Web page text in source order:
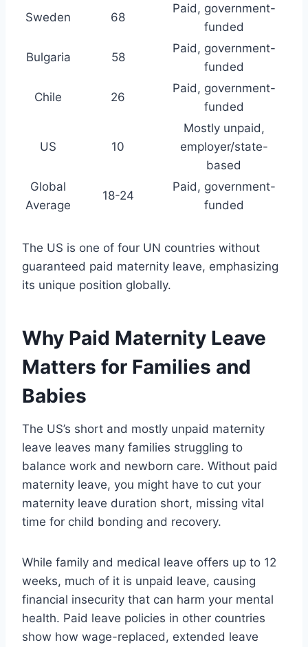
Sweden 68
Paid, government-
funded
Bulgaria 58
Paid, government-
funded
Chile 26
Paid, government-
funded
US 10
Mostly unpaid,
employer/state-
based
Global
Average
18-24
Paid, government-
funded
The US is one of four UN countries without
guaranteed paid maternity leave, emphasizing
its unique position globally.
Why Paid Maternity Leave
Matters for Families and
Babies
The US’s short and mostly unpaid maternity
leave leaves many families struggling to
balance work and newborn care. Without paid
maternity leave, you might have to cut your
maternity leave duration short, missing vital
time for child bonding and recovery.
While family and medical leave offers up to 12
weeks, much of it is unpaid leave, causing
financial insecurity that can harm your mental
health. Paid leave policies in other countries
show how wage-replaced, extended leave